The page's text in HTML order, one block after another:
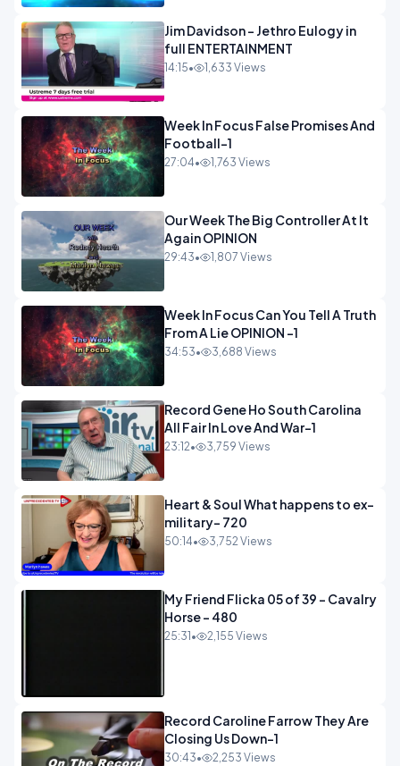
Jim Davidson - Jethro Eulogy in
full ENTERTAINMENT
14:15• 1,633 Views
Week In Focus False Promises And
Football-1
27:04• 1,763 Views
Our Week The Big Controller At It
Again OPINION
29:43• 1,807 Views
Week In Focus Can You Tell A Truth
From A Lie OPINION -1
34:53• 3,688 Views
Record Gene Ho South Carolina
All Fair In Love And War-1
23:12• 3,759 Views
Heart & Soul What happens to ex-
military- 720
50:14• 3,752 Views
My Friend Flicka 05 of 39 - Cavalry
Horse - 480
25:31 • 2,155 Views
Record Caroline Farrow They Are
Closing Us Down-1
30:43• 2,253 Views